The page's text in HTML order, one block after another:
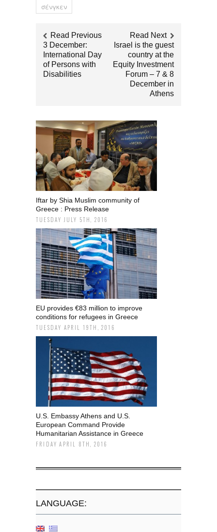
σένγκεν
Read Previous
3 December:
International Day
of Persons with
Disabilities
Read Next
Israel is the guest
country at the
Equity Investment
Forum – 7 & 8
December in
Athens
Iftar by Shia Muslim community of
Greece : Press Release
TUESDAY JULY 5TH, 2016
EU provides €83 million to improve
conditions for refugees in Greece
TUESDAY APRIL 19TH, 2016
U.S. Embassy Athens and U.S.
European Command Provide
Humanitarian Assistance in Greece
FRIDAY APRIL 8TH, 2016
LANGUAGE: